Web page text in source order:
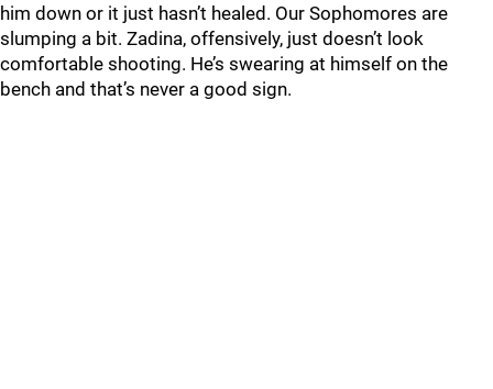
him down or it just hasn’t healed. Our Sophomores are
slumping a bit. Zadina, offensively, just doesn’t look
comfortable shooting. He’s swearing at himself on the
bench and that’s never a good sign.